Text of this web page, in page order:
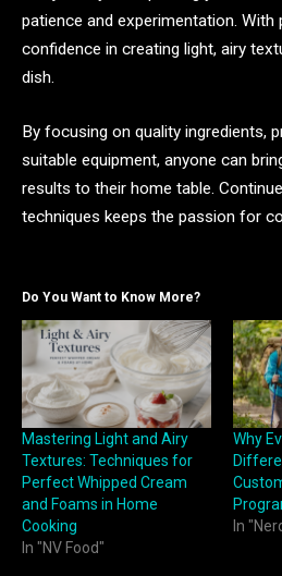
patience and experimentation. With
confidence in creating light, airy
dish.
By focusing on quality ingredients,
suitable equipment, anyone can
results to their home table.
techniques keeps the passion for
Do You Want to Know More?
Mastering Light and Airy
Textures: Techniques for
Perfect Whipped Cream
and Foams in Home
Cooking
In "NV Food"
Why
In